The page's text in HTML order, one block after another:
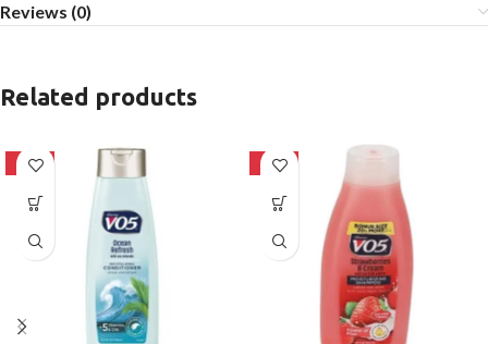
Reviews (0)
Related products
-24% -24%